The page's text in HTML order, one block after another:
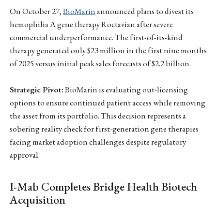
On October 27,BioMarinannounced plans to divest its
hemophilia A gene therapy Roctavian after severe
commercial underperformance. The first-of-its-kind
therapy generated only $23 million in the first nine months
of 2025 versus initial peak sales forecasts of $2.2 billion.
Strategic Pivot:BioMarin is evaluating out-licensing
options to ensure continued patient access while removing
the asset from its portfolio. This decision represents a
sobering reality check for first-generation gene therapies
facing market adoption challenges despite regulatory
approval.
I-Mab Completes Bridge Health Biotech
Acquisition